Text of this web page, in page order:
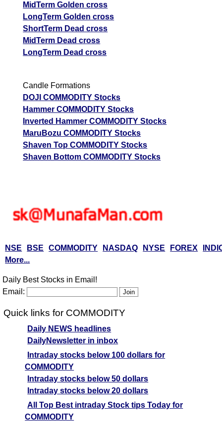
MidTerm Golden cross
LongTerm Golden cross
ShortTerm Dead cross
MidTerm Dead cross
LongTerm Dead cross
Candle Formations
DOJI COMMODITY Stocks
Hammer COMMODITY Stocks
Inverted Hammer COMMODITY Stocks
MaruBozu COMMODITY Stocks
Shaven Top COMMODITY Stocks
Shaven Bottom COMMODITY Stocks
NSE BSE COMMODITY NASDAQ NYSE FOREX
More...
Daily Best Stocks in Email!
Email:
Quick links for COMMODITY
Daily NEWS headlines
DailyNewsletter in inbox
Intraday stocks below 100 dollars for
COMMODITY
Intraday stocks below 50 dollars
Intraday stocks below 20 dollars
All Top Best intraday Stock tips Today for
COMMODITY